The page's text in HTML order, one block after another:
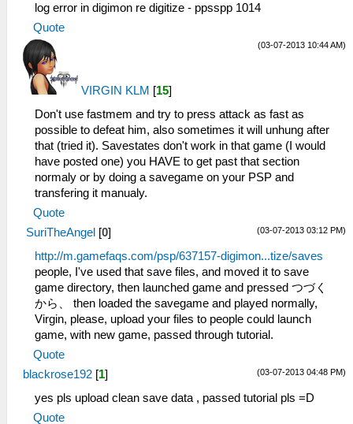
log error in digimon re digitize - ppsspp 1014
Quote
(03-07-2013 10:44 AM)
VIRGIN KLM [15]
Don't use fastmem and try to press attack as fast as
possible to defeat him, also sometimes it will unhung after
that (tried it). Savestates don't work in that game (I would
have posted one) you HAVE to get past that section
normaly or by doing a savegame on your PSP and
transfering it manualy.
Quote
(03-07-2013 03:12 PM)
SuriTheAngel [0]
http://m.gamefaqs.com/psp/637157-digimon...tize/saves
people, I've used that save files, and moved it to save
game directory, then launched game and pressed つづく
から、 then loaded the savegame and played normally,
Virgin, please, upload your files to people could launch
game, with new game, passed through tutorial.
Quote
(03-07-2013 04:48 PM)
blackrose192 [1]
yes pls upload clean save data , passed tutorial pls =D
Quote